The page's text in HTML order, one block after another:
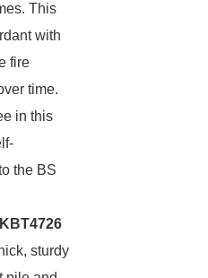
This
with
fire
time.
in this
the BS
sturdy